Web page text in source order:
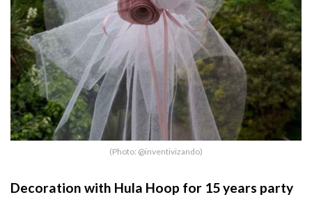
(Photo: @inventivizando)
Decoration with Hula Hoop for 15 years party